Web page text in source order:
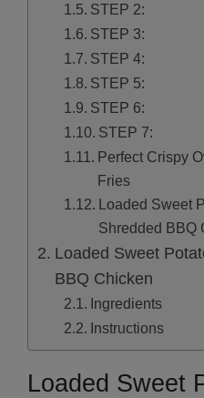
STEP 2:
STEP 3:
STEP 4:
STEP 5:
STEP 6:
STEP 7:
Perfect Crispy
Fries
Loaded Sweet
Shredded BBQ
Loaded Sweet
BBQ Chicken
Ingredients
Instructions
Loaded Sweet